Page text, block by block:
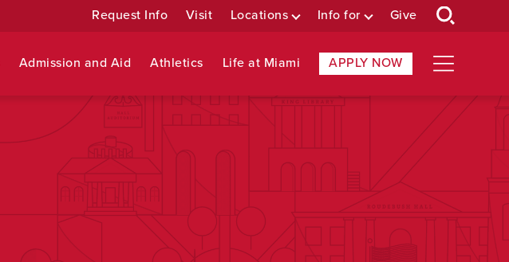
Request Info Visit Locations Info for Give
Admission and Aid Athletics Life at Miami APPLY NOW